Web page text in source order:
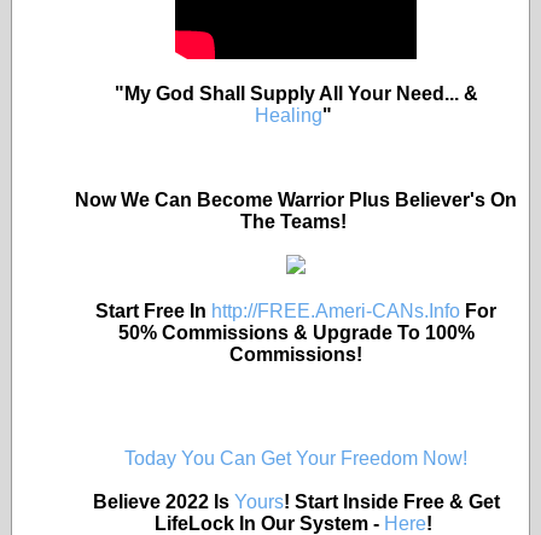
"My God Shall Supply All Your Need... &
Healing"
Now We Can Become Warrior Plus Believer's On
The Teams!
Start Free In http://FREE.Ameri-CANs.Info For
50% Commissions & Upgrade To 100%
Commissions!
Today You Can Get Your Freedom Now!
Believe 2022 Is Yours! Start Inside Free & Get
LifeLock In Our System - Here!